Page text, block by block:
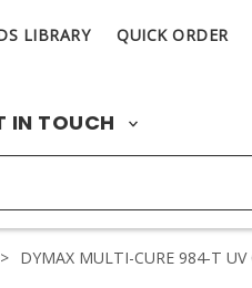
LIBRARY QUICK ORDER
IN TOUCH
> DYMAX MULTI-CURE 984-T